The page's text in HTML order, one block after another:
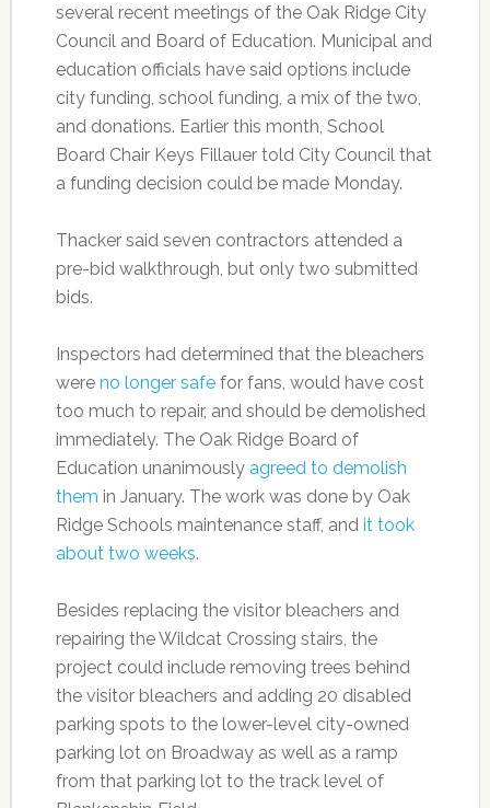
several recent meetings of the Oak Ridge City
Council and Board of Education. Municipal and
education officials have said options include
city funding, school funding, a mix of the two,
and donations. Earlier this month, School
Board Chair Keys Fillauer told City Council that
a funding decision could be made Monday.
Thacker said seven contractors attended a
pre-bid walkthrough, but only two submitted
bids.
Inspectors had determined that the bleachers
were no longer safefor fans, would have cost
too much to repair, and should be demolished
immediately. The Oak Ridge Board of
Education unanimously agreed to demolish
them in January. The work was done by Oak
Ridge Schools maintenance staff, andit took
about two weeks.
Besides replacing the visitor bleachers and
repairing the Wildcat Crossing stairs, the
project could include removing trees behind
the visitor bleachers and adding 20 disabled
parking spots to the lower-level city-owned
parking lot on Broadway as well as a ramp
from that parking lot to the track level of